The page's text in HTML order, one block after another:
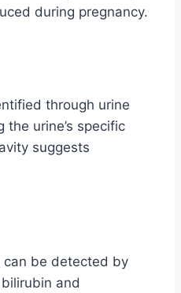
during pregnancy.
through urine
urine’s specific
suggests
can be detected by
and